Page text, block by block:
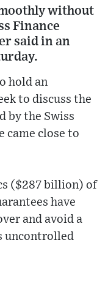
without
Finance
said in an
hold an
to discuss the
by the Swiss
came close to
($287 billion) of
have
and avoid a
uncontrolled